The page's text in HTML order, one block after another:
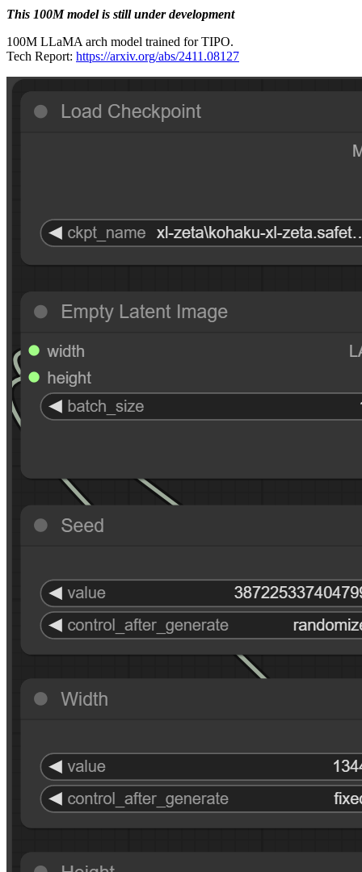
This 100M model is still under development
100M LLaMA arch model trained for TIPO.
Tech Report: https://arxiv.org/abs/2411.08127